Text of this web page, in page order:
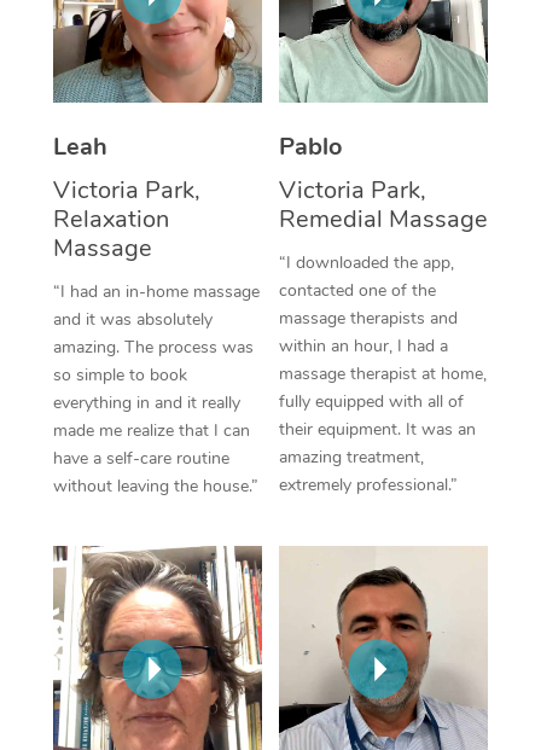
Leah
Victoria Park,
Relaxation
Massage
“I had an in-home massage
and it was absolutely
amazing. The process was
so simple to book
everything in and it really
made me realize that I can
have a self-care routine
without leaving the house.”
Pablo
Victoria Park,
Remedial Massage
“I downloaded the app,
contacted one of the
massage therapists and
within an hour, I had a
massage therapist at home,
fully equipped with all of
their equipment. It was an
amazing treatment,
extremely professional.”
Thai Massage
Aromatherapy
Traditional Chinese
Oncology Massage
Trigger Point
Therapy
Myofascial Release
Lomi Lomi Massage
Corporate Massage
NDIS Podiatry
Spray Tan Near Me
Facial Near Me
Nails Near Me
View All Locations
Download the Blys
Contact Us
Log in